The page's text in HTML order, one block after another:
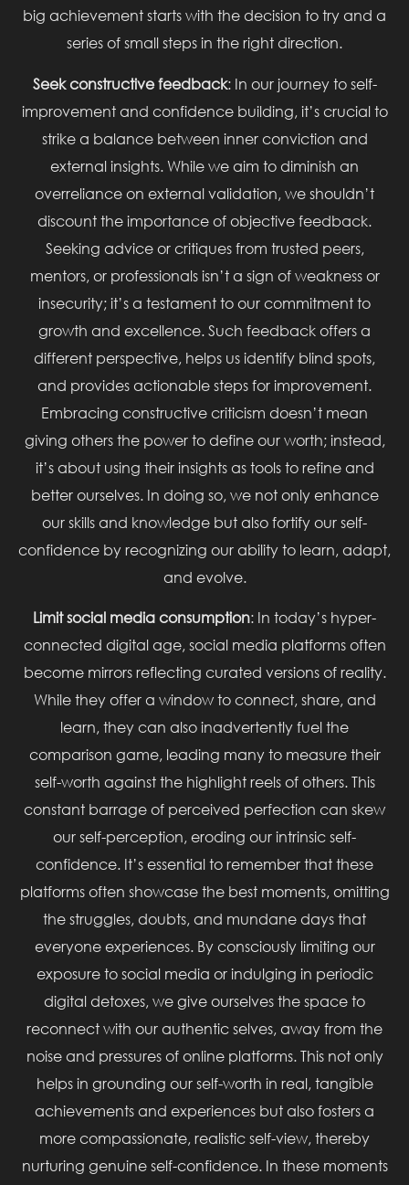
big achievement starts with the decision to try and a
series of small steps in the right direction.
Seek constructive feedback: In our journey to self-
improvement and confidence building, it’s crucial to
strike a balance between inner conviction and
external insights. While we aim to diminish an
overreliance on external validation, we shouldn’t
discount the importance of objective feedback.
Seeking advice or critiques from trusted peers,
mentors, or professionals isn’t a sign of weakness or
insecurity; it’s a testament to our commitment to
growth and excellence. Such feedback offers a
different perspective, helps us identify blind spots,
and provides actionable steps for improvement.
Embracing constructive criticism doesn’t mean
giving others the power to define our worth; instead,
it’s about using their insights as tools to refine and
better ourselves. In doing so, we not only enhance
our skills and knowledge but also fortify our self-
confidence by recognizing our ability to learn, adapt,
and evolve.
Limit social media consumption: In today’s hyper-
connected digital age, social media platforms often
become mirrors reflecting curated versions of reality.
While they offer a window to connect, share, and
learn, they can also inadvertently fuel the
comparison game, leading many to measure their
self-worth against the highlight reels of others. This
constant barrage of perceived perfection can skew
our self-perception, eroding our intrinsic self-
confidence. It’s essential to remember that these
platforms often showcase the best moments, omitting
the struggles, doubts, and mundane days that
everyone experiences. By consciously limiting our
exposure to social media or indulging in periodic
digital detoxes, we give ourselves the space to
reconnect with our authentic selves, away from the
noise and pressures of online platforms. This not only
helps in grounding our self-worth in real, tangible
achievements and experiences but also fosters a
more compassionate, realistic self-view, thereby
nurturing genuine self-confidence. In these moments